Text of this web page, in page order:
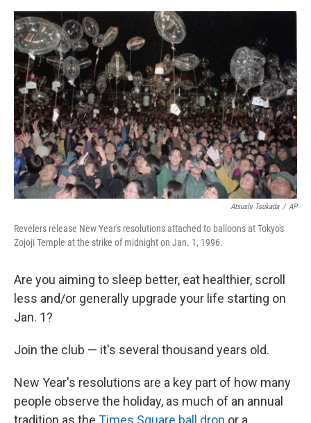
o
r
I
Atsushi Tsukada / AP
Revelers release New Year's resolutions attached to balloons at Tokyo's
Zojoji Temple at the strike of midnight on Jan. 1, 1996.
Are you aiming to sleep better, eat healthier, scroll
less and/or generally upgrade your life starting on
Jan. 1?
Join the club — it's several thousand years old.
New Year's resolutions are a key part of how many
people observe the holiday, as much of an annual
tradition as the Times Square ball drop or a